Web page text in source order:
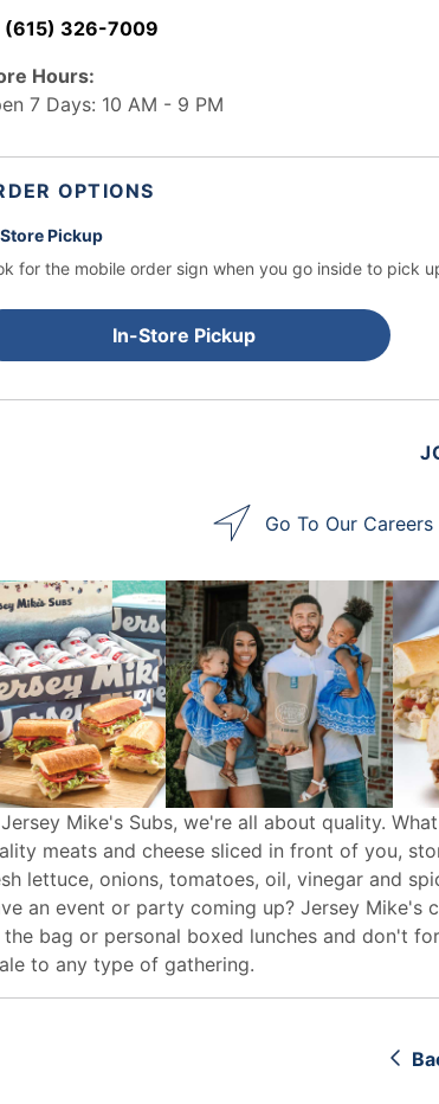
(615) 326-7009
Hours:
7 Days: 10 AM - 9 PM
OPTIONS
Pickup
for the mobile order sign when you go inside to pick
In-Store Pickup
Go To Our Careers
Mike's Subs, we're all about quality.
meats and cheese sliced in front of you,
lettuce, onions, tomatoes, oil, vinegar and
an event or party coming up? Jersey Mike's
the bag or personal boxed lunches and don't
to any type of gathering.